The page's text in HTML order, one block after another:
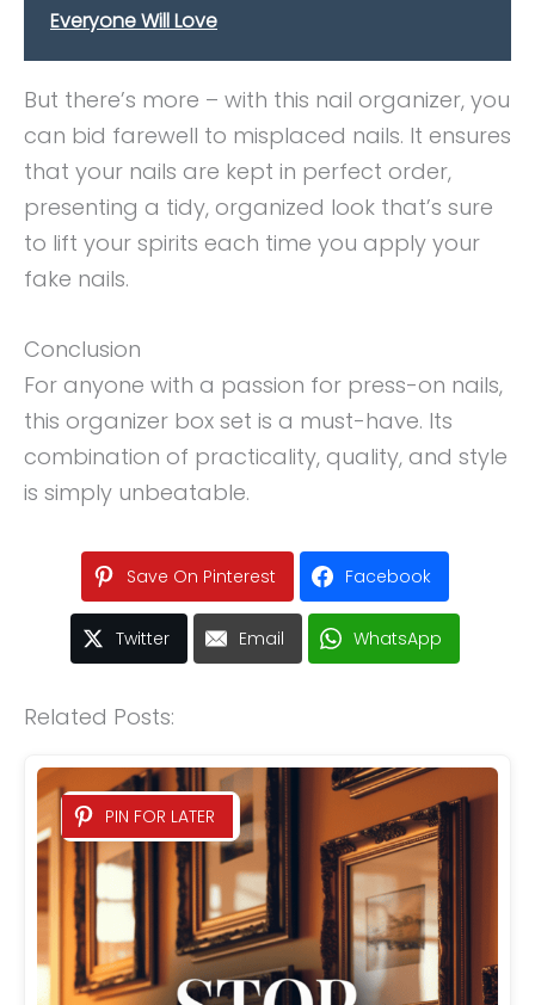
Everyone Will Love
But there’s more – with this nail organizer, you
can bid farewell to misplaced nails. It ensures
that your nails are kept in perfect order,
presenting a tidy, organized look that’s sure
to lift your spirits each time you apply your
fake nails.
Conclusion
For anyone with a passion for press-on nails,
this organizer box set is a must-have. Its
combination of practicality, quality, and style
is simply unbeatable.
Save On Pinterest Facebook
Twitter Email WhatsApp
Related Posts:
PIN FOR LATER